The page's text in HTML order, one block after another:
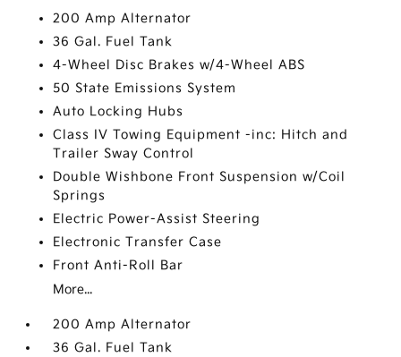
200 Amp Alternator
36 Gal. Fuel Tank
4-Wheel Disc Brakes w/4-Wheel ABS
50 State Emissions System
Auto Locking Hubs
Class IV Towing Equipment -inc: Hitch and
Trailer Sway Control
Double Wishbone Front Suspension w/Coil
Springs
Electric Power-Assist Steering
Electronic Transfer Case
Front Anti-Roll Bar
More...
200 Amp Alternator
36 Gal. Fuel Tank